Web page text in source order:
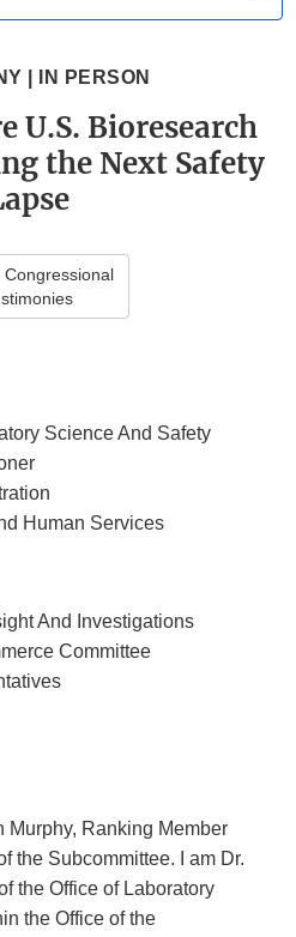
| IN PERSON
U.S. Bioresearch
the Next Safety
Congressional
Science And Safety
Human Services
And Investigations
Committee
Murphy, Ranking Member
the Subcommittee. I am Dr.
the Office of Laboratory
the Office of the